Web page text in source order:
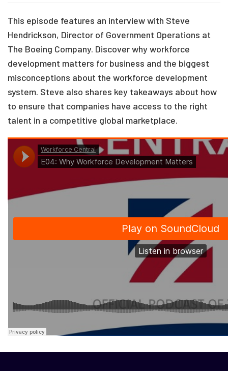
This episode features an interview with Steve
Hendrickson, Director of Government Operations at
The Boeing Company. Discover why workforce
development matters for business and the biggest
misconceptions about the workforce development
system. Steve also shares key takeaways about how
to ensure that companies have access to the right
talent in a competitive global marketplace.